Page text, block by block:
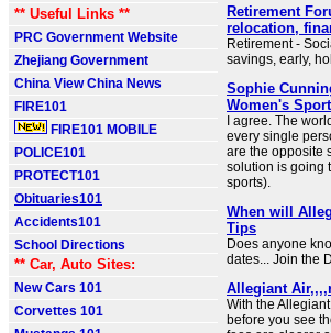
** Useful Links **
PRC Government Website
Zhejiang Government
China View China News
FIRE101
FIRE101 MOBILE
POLICE101
PROTECT101
Obituaries101
Accidents101
School Directions
** Car, Auto Sites:
New Cars 101
Corvettes 101
Retirement
relocation,
Retirement -
savings, early,
Sophie
Women's
I agree. The
every single
are the opposite
solution is going
sports).
When will
Tips
Does anyone
dates... Join the
Allegiant
With the
before you see